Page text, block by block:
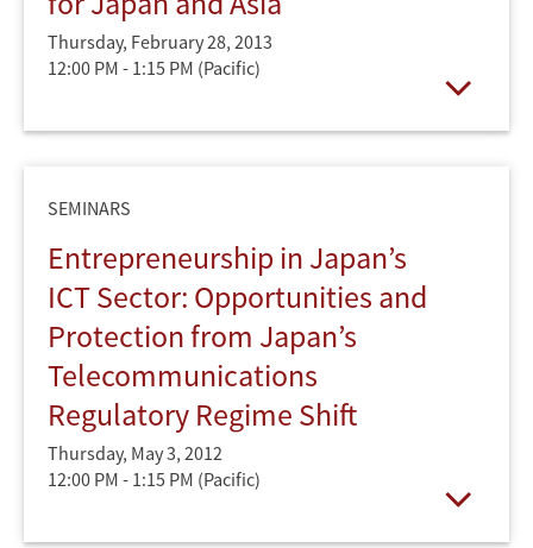
Thursday, February 28, 2013
12:00 PM - 1:15 PM (Pacific)
SEMINARS
Entrepreneurship in Japan’s
ICT Sector: Opportunities and
Protection from Japan’s
Telecommunications
Regulatory Regime Shift
Thursday, May 3, 2012
12:00 PM - 1:15 PM (Pacific)